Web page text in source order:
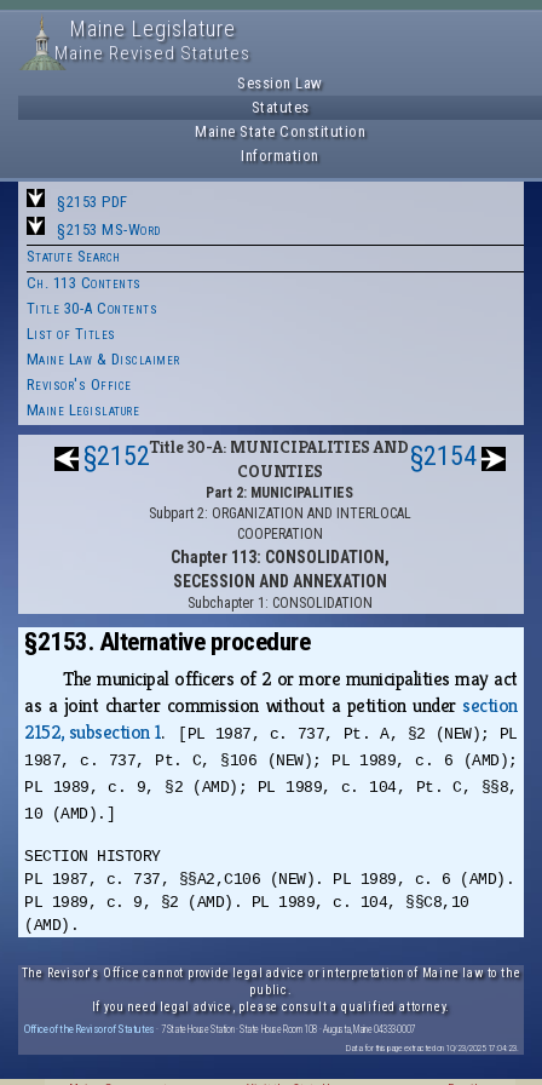
Maine Legislature
Maine Revised Statutes
Session Law
Statutes
Maine State Constitution
Information
§2153 PDF
§2153 MS-Word
Statute Search
Ch. 113 Contents
Title 30-A Contents
List of Titles
Maine Law & Disclaimer
Revisor's Office
Maine Legislature
§2152Title 30-A: MUNICIPALITIES AND
COUNTIES
Part 2: MUNICIPALITIES
Subpart 2: ORGANIZATION AND INTERLOCAL
COOPERATION
Chapter 113: CONSOLIDATION,
SECESSION AND ANNEXATION
Subchapter 1: CONSOLIDATION
§2154
§2153. Alternative procedure
The municipal officers of 2 or more municipalities may act
as a joint charter commission without a petition undersection
2152, subsection 1.
[PL 1987, c. 737, Pt. A, §2 (NEW); PL
1987, c. 737, Pt. C, §106 (NEW); PL 1989, c. 6 (AMD);
PL 1989, c. 9, §2 (AMD); PL 1989, c. 104, Pt. C, §§8,
10 (AMD).]
SECTION HISTORY
PL 1987, c. 737, §§A2,C106 (NEW). PL 1989, c. 6 (AMD).
PL 1989, c. 9, §2 (AMD). PL 1989, c. 104, §§C8,10
(AMD).
The Revisor's Office cannot provide legal advice or interpretation of Maine law to the
public.
If you need legal advice, please consult a qualified attorney.
Office of the Revisor of Statutes · 7 State House Station · State House Room 108 · Augusta, Maine 04333-0007
Data for this page extracted on 10/23/2025 17:04:23.